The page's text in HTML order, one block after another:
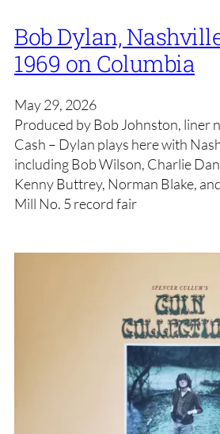
Bob Dylan,
1969 on Columbia
May 29, 2026
Produced by Bob Johnston, liner
Cash – Dylan plays here with
including Bob Wilson, Charlie
Kenny Buttrey, Norman Blake,
Mill No. 5 record fair